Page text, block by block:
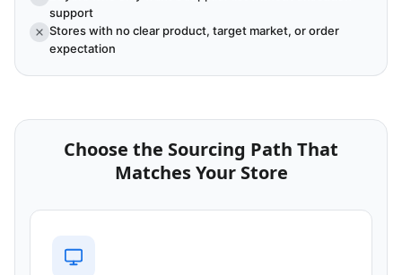
support
Stores with no clear product, target market, or order
expectation
Choose the Sourcing Path That
Matches Your Store